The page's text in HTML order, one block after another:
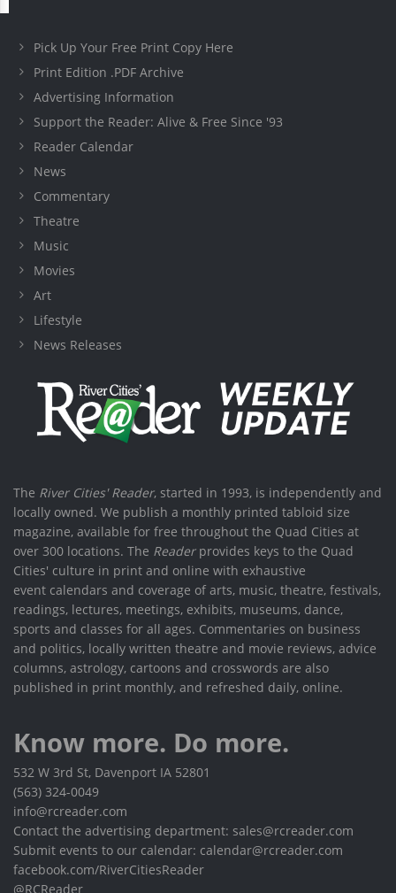
Pick Up Your Free Print Copy Here
Print Edition .PDF Archive
Advertising Information
Support the Reader: Alive & Free Since '93
Reader Calendar
News
Commentary
Theatre
Music
Movies
Art
Lifestyle
News Releases
The River Cities' Reader, started in 1993, is independently and
locally owned. We publish a monthly printed tabloid size
magazine, available for free throughout the Quad Cities at
over 300 locations. The Readerprovides keys to the Quad
Cities' culture in print and online with exhaustive
event calendars and coverage of arts, music, theatre, festivals,
readings, lectures, meetings, exhibits, museums, dance,
sports and classes for all ages. Commentaries on business
and politics, locally written theatre and movie reviews, advice
columns, astrology, cartoons and crosswords are also
published in print monthly, and refreshed daily, online.
Know more. Do more.
532 W 3rd St, Davenport IA 52801
(563) 324-0049
info@rcreader.com
Contact the advertising department: sales@rcreader.com
Submit events to our calendar: calendar@rcreader.com
facebook.com/RiverCitiesReader
@RCReader